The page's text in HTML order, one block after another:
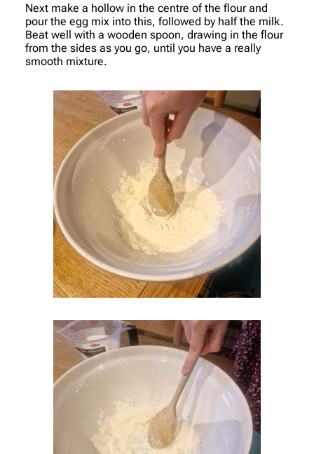
Next make a hollow in the centre of the flour and
pour the egg mix into this, followed by half the milk.
Beat well with a wooden spoon, drawing in the flour
from the sides as you go, until you have a really
smooth mixture.